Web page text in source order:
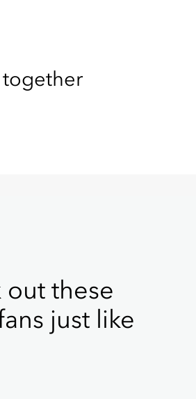
together
out these
just like